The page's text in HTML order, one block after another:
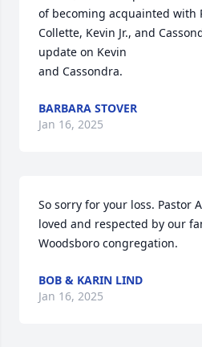
of becoming acquainted with
Collette, Kevin Jr., and
update on Kevin
and Cassondra.
BARBARA STOVER
Jan 16, 2025
So sorry for your loss. Pastor
loved and respected by our
Woodsboro congregation.
BOB & KARIN LIND
Jan 16, 2025